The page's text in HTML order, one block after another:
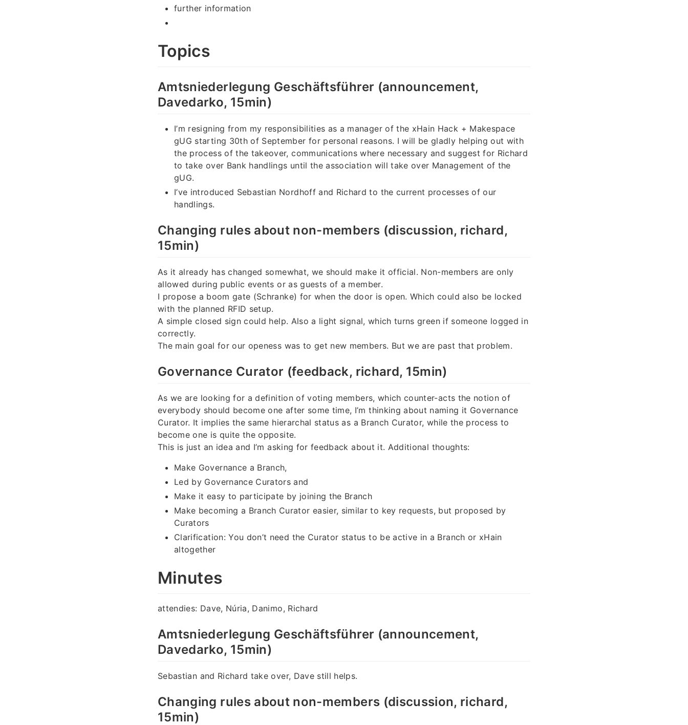
further information
Topics
Amtsniederlegung Geschäftsführer (announcement,
Davedarko, 15min)
I’m resigning from my responsibilities as a manager of the xHain Hack + Makespace
gUG starting 30th of September for personal reasons. I will be gladly helping out with
the process of the takeover, communications where necessary and suggest for Richard
to take over Bank handlings until the association will take over Management of the
gUG.
I’ve introduced Sebastian Nordhoff and Richard to the current processes of our
handlings.
Changing rules about non-members (discussion, richard,
15min)
As it already has changed somewhat, we should make it official. Non-members are only
allowed during public events or as guests of a member.
I propose a boom gate (Schranke) for when the door is open. Which could also be locked
with the planned RFID setup.
A simple closed sign could help. Also a light signal, which turns green if someone logged in
correctly.
The main goal for our openess was to get new members. But we are past that problem.
Governance Curator (feedback, richard, 15min)
As we are looking for a definition of voting members, which counter-acts the notion of
everybody should become one after some time, I’m thinking about naming it Governance
Curator. It implies the same hierarchal status as a Branch Curator, while the process to
become one is quite the opposite.
This is just an idea and I’m asking for feedback about it. Additional thoughts:
Make Governance a Branch,
Led by Governance Curators and
Make it easy to participate by joining the Branch
Make becoming a Branch Curator easier, similar to key requests, but proposed by
Curators
Clarification: You don’t need the Curator status to be active in a Branch or xHain
altogether
Minutes
attendies: Dave, Núria, Danimo, Richard
Amtsniederlegung Geschäftsführer (announcement,
Davedarko, 15min)
Sebastian and Richard take over, Dave still helps.
Changing rules about non-members (discussion, richard,
15min)